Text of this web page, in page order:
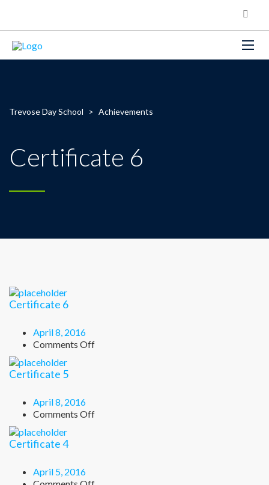
Trevose Day School > Achievements
Certificate 6
Certificate 6
April 8, 2016
Comments Offon
Certificate 5
April 8, 2016
Comments Offon
Certificate 4
April 5, 2016